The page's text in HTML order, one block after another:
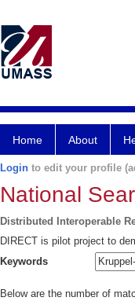
Home About
Login to edit your profile
National
Distributed Interoperable
DIRECT is pilot project to
Keywords
Below are the number of